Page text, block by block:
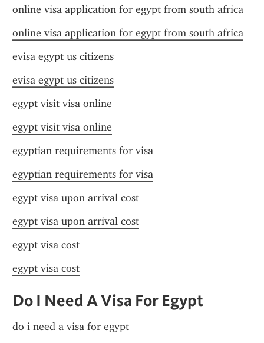
online visa application for egypt from south africa
online visa application for egypt from south africa
evisa egypt us citizens
evisa egypt us citizens
egypt visit visa online
egypt visit visa online
egyptian requirements for visa
egyptian requirements for visa
egypt visa upon arrival cost
egypt visa upon arrival cost
egypt visa cost
egypt visa cost
Do I Need A Visa For Egypt
do i need a visa for egypt